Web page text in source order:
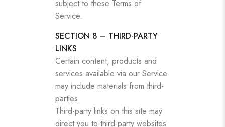
subject to these Terms of
Service.
SECTION 8 – THIRD-PARTY
LINKS
Certain content, products and
services available via our Service
may include materials from third-
parties.
Third-party links on this site may
direct you to third-party websites